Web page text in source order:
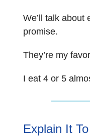
We’ll talk about
promise.
They’re my
I eat 4 or 5
Explain It